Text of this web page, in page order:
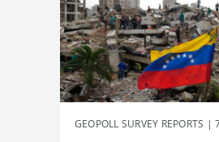
GEOPOLL SURVEY REPORTS |